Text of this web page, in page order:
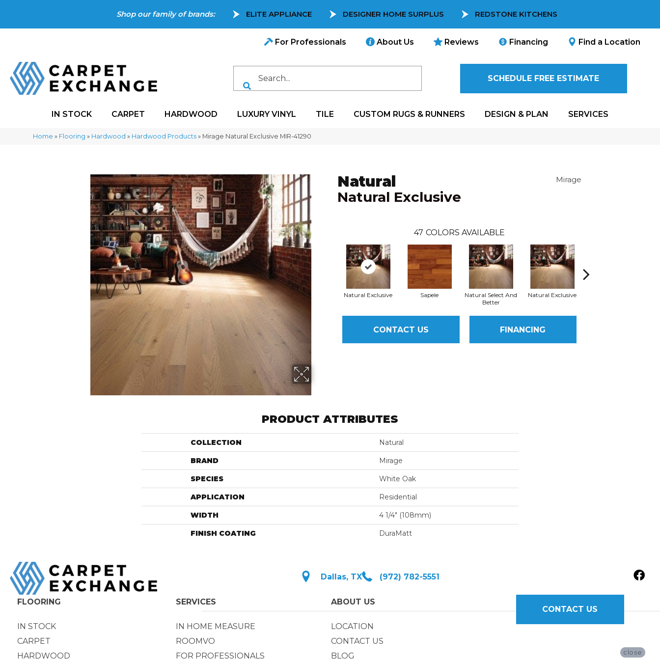
Shop our family of brands: ELITE APPLIANCE DESIGNER HOME SURPLUS REDSTONE KITCHENS
For Professionals About Us Reviews Financing Find a Location
SCHEDULE FREE ESTIMATE
IN STOCK CARPET HARDWOOD LUXURY VINYL TILE CUSTOM RUGS & RUNNERS DESIGN & PLAN SERVICES
Home » Flooring » Hardwood » Hardwood Products » Mirage Natural Exclusive MIR-41290
Natural
Natural Exclusive
Mirage
47 COLORS AVAILABLE
Natural Exclusive Sapele
Natural Select And
Better
Natural Exclusive
CONTACT US FINANCING
PRODUCT ATTRIBUTES
COLLECTION Natural
BRAND Mirage
SPECIES White Oak
APPLICATION Residential
WIDTH 4 1/4" (108mm)
FINISH COATING DuraMatt
Dallas, TX (972) 782-5551
FLOORING
IN STOCK
CARPET
HARDWOOD
SERVICES
IN HOME MEASURE
ROOMVO
FOR PROFESSIONALS
ABOUT US
LOCATION
CONTACT US
BLOG
CONTACT US
close